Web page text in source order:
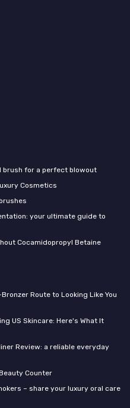
brush for a perfect blowout
Cosmetics
your ultimate guide to
Cocamidopropyl Betaine
Route to Looking Like You
US Skincare: Here's What It
Review: a reliable everyday
Counter
– share your luxury oral care